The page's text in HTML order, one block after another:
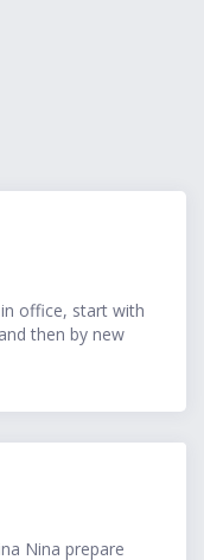
office, start with
then by new
Nina prepare